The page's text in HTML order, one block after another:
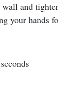
and
your hands